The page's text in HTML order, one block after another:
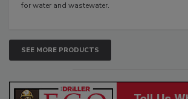
for water and wastewater.
SEE MORE PRODUCTS